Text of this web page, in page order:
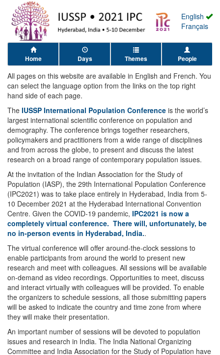
English
Français
Home Days Themes People
All pages on this website are available in English and French. You
can select the language option from the links on the top right
hand side of each page.
The IUSSP International Population Conference is the world’s
largest international scientific conference on population and
demography. The conference brings together researchers,
policymakers and practitioners from a wide range of disciplines
and from across the globe, to present and discuss the latest
research on a broad range of contemporary population issues.
At the invitation of the Indian Association for the Study of
Population (IASP), the 29th International Population Conference
(IPC2021) was to take place entirely in Hyderabad, India from 5-
10 December 2021 at the Hyderabad International Convention
Centre. Given the COVID-19 pandemic, IPC2021 is now a
completely virtual conference. There will, unfortunately, be
no in-person events in Hyderabad, India..
The virtual conference will offer around-the-clock sessions to
enable participants from around the world to present new
research and meet with colleagues. All sessions will be available
on-demand as video recordings. Opportunities to meet, discuss
and interact virtually with colleagues will be provided. To enable
the organizers to schedule sessions, all those submitting papers
will be asked to indicate the country and time zone from where
they will make their presentation.
An important number of sessions will be devoted to population
issues and research in India. The India National Organizing
Committee and India Association for the Study of Population have